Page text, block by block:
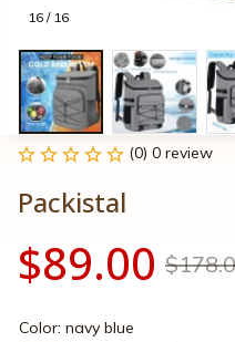
16 / 16
(0) 0 review
Packistal
$89.00
Color: navy blue